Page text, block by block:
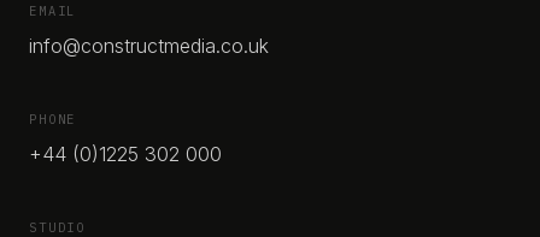
EMAIL
info@constructmedia.co.uk
PHONE
+44 (0)1225 302 000
STUDIO